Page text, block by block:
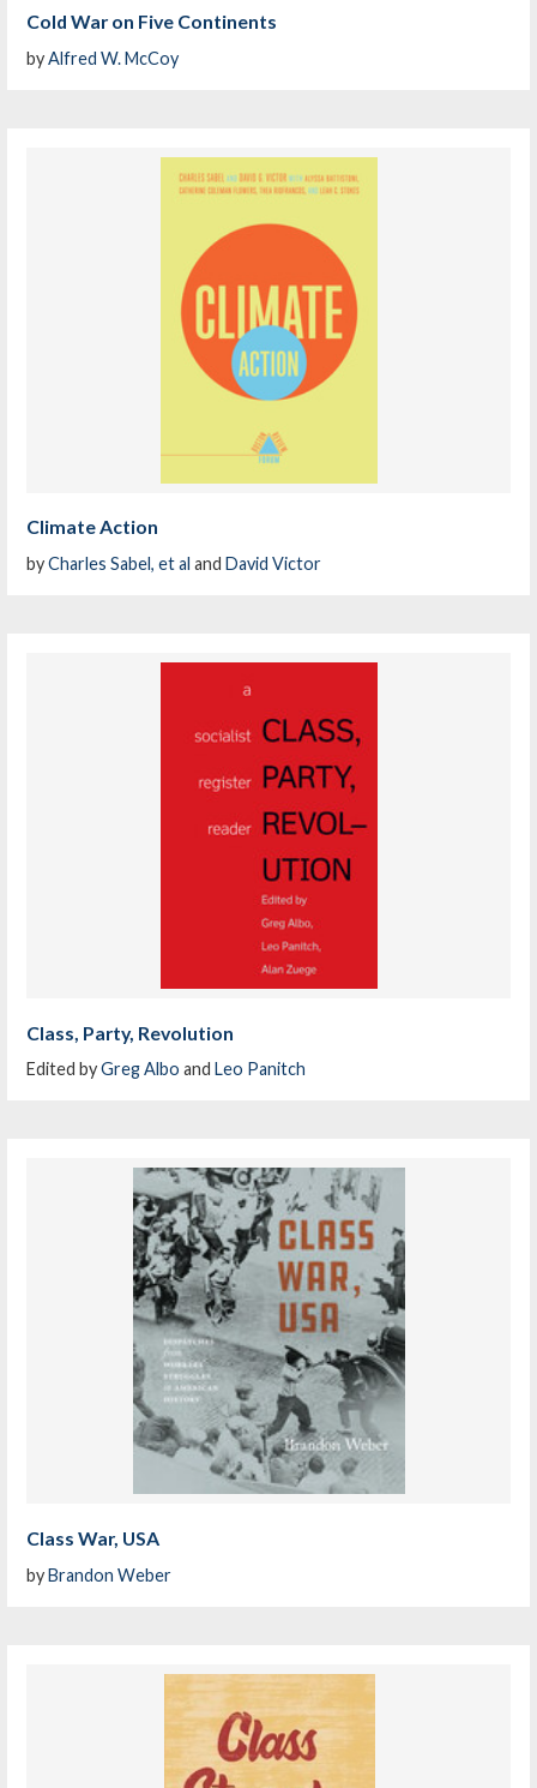
Cold War on Five Continents
byAlfred W. McCoy
Climate Action
byCharles Sabel, et al andDavid Victor
Class, Party, Revolution
Edited byGreg Albo andLeo Panitch
Class War, USA
byBrandon Weber